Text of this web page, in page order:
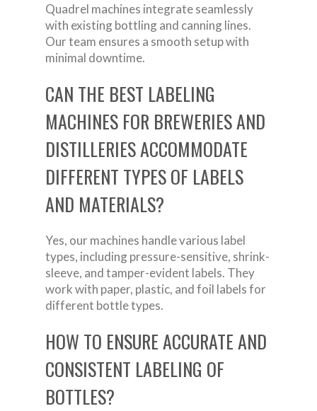
Quadrel machines integrate seamlessly
with existing bottling and canning lines.
Our team ensures a smooth setup with
minimal downtime.
CAN THE BEST LABELING
MACHINES FOR BREWERIES AND
DISTILLERIES ACCOMMODATE
DIFFERENT TYPES OF LABELS
AND MATERIALS?
Yes, our machines handle various label
types, including pressure-sensitive, shrink-
sleeve, and tamper-evident labels. They
work with paper, plastic, and foil labels for
different bottle types.
HOW TO ENSURE ACCURATE AND
CONSISTENT LABELING OF
BOTTLES?